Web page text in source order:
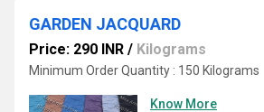
GARDEN JACQUARD
Price: 290 INR / Kilograms
Minimum Order Quantity : 150 Kilograms
Know More